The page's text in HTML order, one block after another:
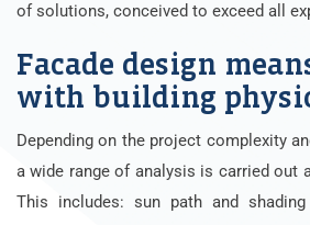
of solutions, conceived to exceed all
Facade design
with building
Depending on the project complexity
a wide range of analysis is carried out
This includes: sun path and